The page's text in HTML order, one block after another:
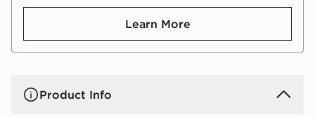
Learn More
Product Info